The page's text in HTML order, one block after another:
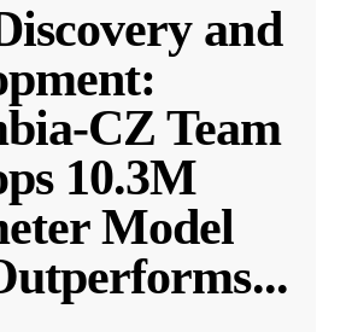
and
CZ Team
10.3M
Model
...